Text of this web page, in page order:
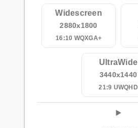
Widescreen
2880x1800
16:10 WQXGA+
UltraWide
3440x1440
21:9 UWQHD